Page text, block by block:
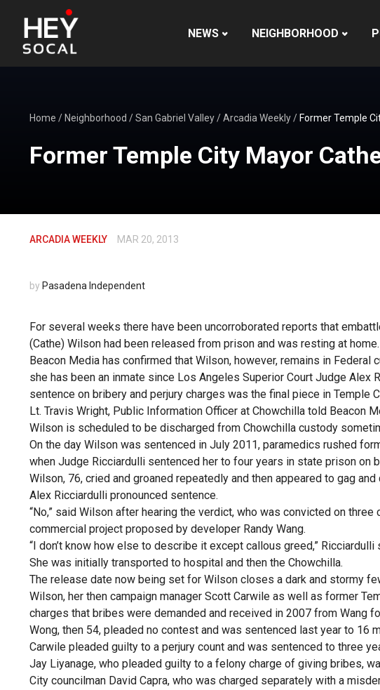
NEWS NEIGHBORHOOD
Home / Neighborhood /San Gabriel Valley/Arcadia Weekly/ Former Temple
Former Temple City Mayor
ARCADIA WEEKLY MAR 20, 2013
by Pasadena Independent
For several weeks there have been uncorroborated reports that
(Cathe) Wilson had been released from prison and was resting at home.
Beacon Media has confirmed that Wilson, however, remains in Federal
she has been an inmate since Los Angeles Superior Court Judge Alex
sentence on bribery and perjury charges was the final piece in Temple
Lt. Travis Wright, Public Information Officer at Chowchilla told Beacon
Wilson is scheduled to be discharged from Chowchilla custody
On the day Wilson was sentenced in July 2011, paramedics rushed
when Judge Ricciardulli sentenced her to four years in state prison on
Wilson, 76, cried and groaned repeatedly and then appeared to gag
Alex Ricciardulli pronounced sentence.
“No,” said Wilson after hearing the verdict, who was convicted on
commercial project proposed by developer Randy Wang.
“I don’t know how else to describe it except callous greed,”
She was initially transported to hospital and then the Chowchilla.
The release date now being set for Wilson closes a dark and stormy
Wilson, her then campaign manager Scott Carwile as well as former
charges that bribes were demanded and received in 2007 from Wang
Wong, then 54, pleaded no contest and was sentenced last year to 16
Carwile pleaded guilty to a perjury count and was sentenced to three
Jay Liyanage, who pleaded guilty to a felony charge of giving bribes,
City councilman David Capra, who was charged separately with a